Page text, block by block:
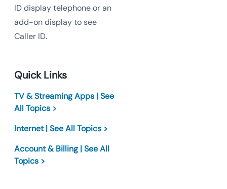
ID display telephone or an
add-on display to see
Caller ID.
Quick Links
TV & Streaming Apps | See
All Topics >
Internet | See All Topics >
Account & Billing | See All
Topics >